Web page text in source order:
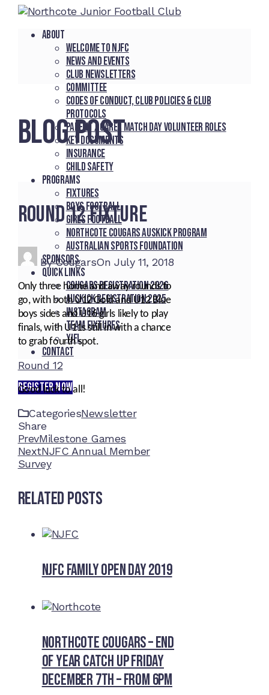
About
Welcome to NJFC
News and Events
Club Newsletters
Committee
Codes of Conduct, Club Policies & Club
Protocols
Parent / Carer Match Day Volunteer Roles
Key Documents
Insurance
Child Safety
Programs
Fixtures
Boys Football
Girls Football
Northcote Cougars Auskick Program
Australian Sports Foundation
Sponsors
Quick Links
Cougars registration 2026
Auskick registration 2025
Instagram
Team fixtures
YJFL
Contact
REGISTER NOW
BLOG POST
Round 12 Fixture
ByCougarsOnJuly 11, 2018
Only three home and away rounds to
go, with both U12 Gold and U12 Blue
boys sides and U16 girls likely to play
finals, with U11s still in with a chance
to grab fourth spot.
Round 12
Good luck to all!
CategoriesNewsletter
Share
Facebook
Twitter
LinkedIn
Pinterest
Stumbleupon
Email
PrevMilestone Games
NextNJFC Annual Member
Survey
Related Posts
NJFC Family Open Day 2019
Northcote Cougars – End
of Year Catch Up Friday
December 7th – from 6pm